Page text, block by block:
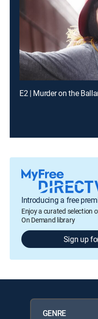
E2 | Murder on the
Introducing a free
Enjoy a curated selection
On Demand library
Sign up
GENRE